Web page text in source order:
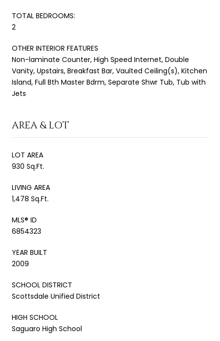
TOTAL BEDROOMS:
2
OTHER INTERIOR FEATURES
Non-laminate Counter, High Speed Internet, Double
Vanity, Upstairs, Breakfast Bar, Vaulted Ceiling(s), Kitchen
Island, Full Bth Master Bdrm, Separate Shwr Tub, Tub with
Jets
AREA & LOT
LOT AREA
930 Sq.Ft.
LIVING AREA
1,478 Sq.Ft.
MLS® ID
6854323
YEAR BUILT
2009
SCHOOL DISTRICT
Scottsdale Unified District
HIGH SCHOOL
Saguaro High School